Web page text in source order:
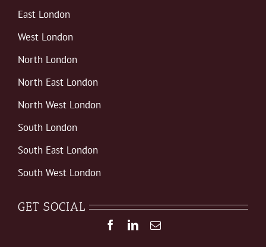
East London
West London
North London
North East London
North West London
South London
South East London
South West London
GET SOCIAL